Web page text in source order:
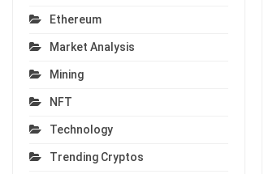
Ethereum
Market Analysis
Mining
NFT
Technology
Trending Cryptos